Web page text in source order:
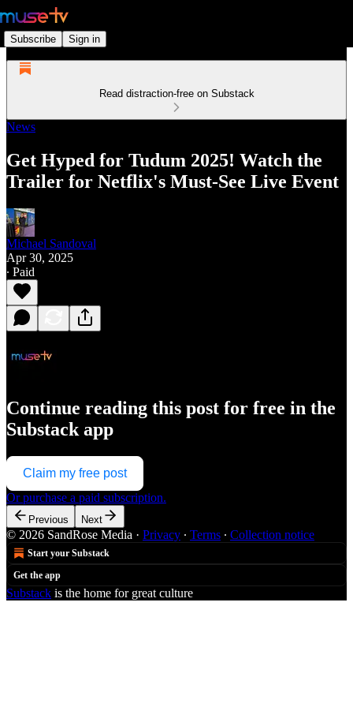
Subscribe Sign in
Read distraction-free on Substack
News
Get Hyped for Tudum 2025! Watch the
Trailer for Netflix's Must-See Live Event
Michael Sandoval
Apr 30, 2025
∙ Paid
Continue reading this post for free in the
Substack app
Claim my free post
Or purchase a paid subscription.
Previous Next
© 2026 SandRose Media · Privacy ∙ Terms ∙ Collection notice
Start your Substack
Get the app
Substack is the home for great culture